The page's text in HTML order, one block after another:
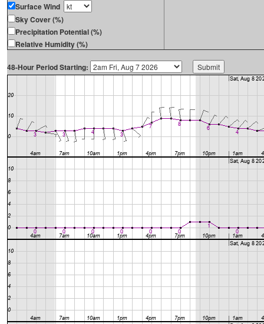
Surface Wind
Sky Cover (%)
Precipitation Potential (%)
Relative Humidity (%)
48-Hour Period Starting: